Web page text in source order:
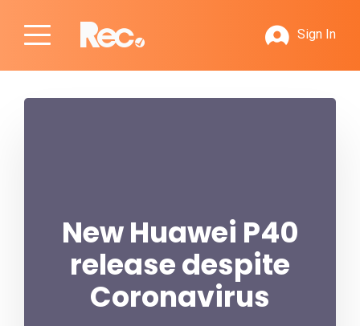
Sign In
New Huawei P40
release despite
Coronavirus